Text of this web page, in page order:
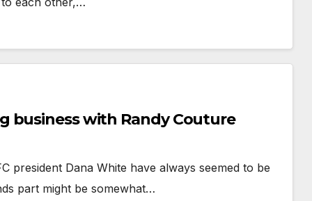
business with Randy Couture
president Dana White have always seemed to be
part might be somewhat…